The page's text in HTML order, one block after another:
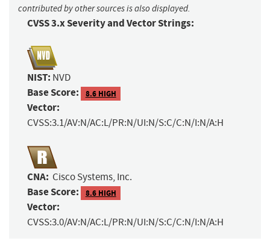
contributed by other sources is also displayed.
CVSS 3.x Severity and Vector Strings:
NIST: NVD
Base Score: 8.6 HIGH
Vector:
CVSS:3.1/AV:N/AC:L/PR:N/UI:N/S:C/C:N/I:N/A:H
CNA: Cisco Systems, Inc.
Base Score: 8.6 HIGH
Vector:
CVSS:3.0/AV:N/AC:L/PR:N/UI:N/S:C/C:N/I:N/A:H